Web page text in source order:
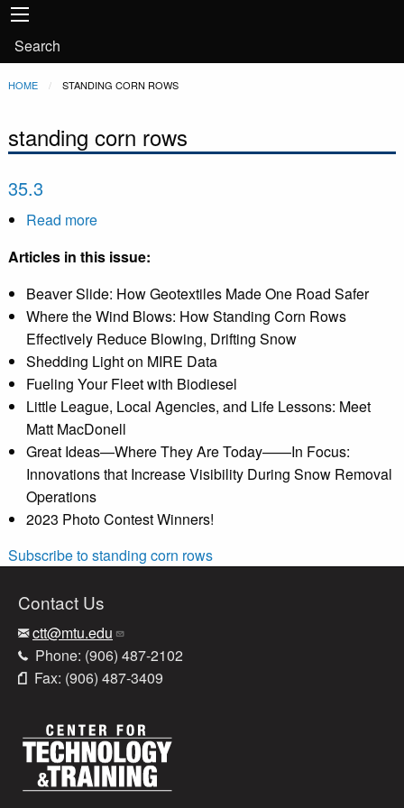
Skip to main content
Main
navigation
User
account
menu
Search
Breadcrumb
HOME CURRENT:
STANDING CORN ROWS
standing corn rows
35.3
Read moreabout
Articles in this issue:
Beaver Slide: How Geotextiles Made One Road Safer
Where the Wind Blows: How Standing Corn Rows
Effectively Reduce Blowing, Drifting Snow
Shedding Light on MIRE Data
Fueling Your Fleet with Biodiesel
Little League, Local Agencies, and Life Lessons: Meet
Matt MacDonell
Great Ideas—Where They Are Today——In Focus:
Innovations that Increase Visibility During Snow Removal
Operations
2023 Photo Contest Winners!
Subscribe to standing corn rows
Contact Us
ctt@mtu.edu
Phone: (906) 487-2102
Fax: (906) 487-3409